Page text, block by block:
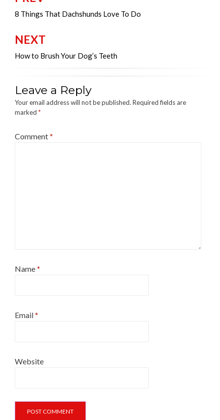
navigation
8 Things That Dachshunds Love To Do
NEXT
How to Brush Your Dog’s Teeth
Leave a Reply
Your email address will not be published. Required fields are
marked *
Comment*
Name*
Email*
Website